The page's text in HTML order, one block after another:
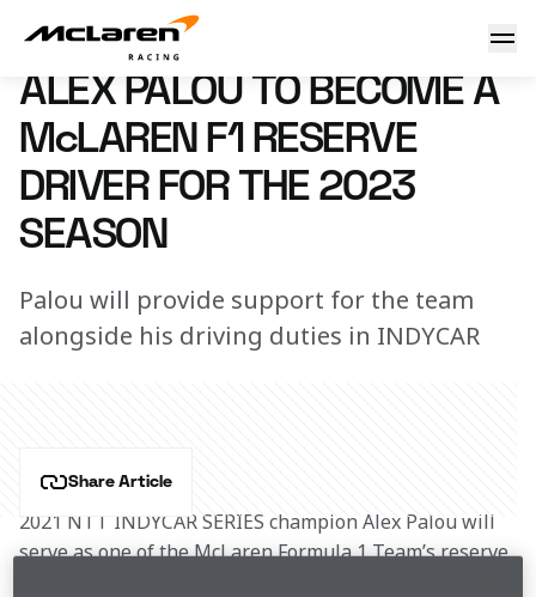
Palou reserve role confirmed
1 December 2022 14:00 (UTC)
ALEX PALOU TO BECOME A
McLAREN F1 RESERVE
DRIVER FOR THE 2023
SEASON
Palou will provide support for the team
alongside his driving duties in INDYCAR
Share Article
2021 NTT INDYCAR SERIES champion Alex Palou will
serve as one of the McLaren Formula 1 Team’s reserve